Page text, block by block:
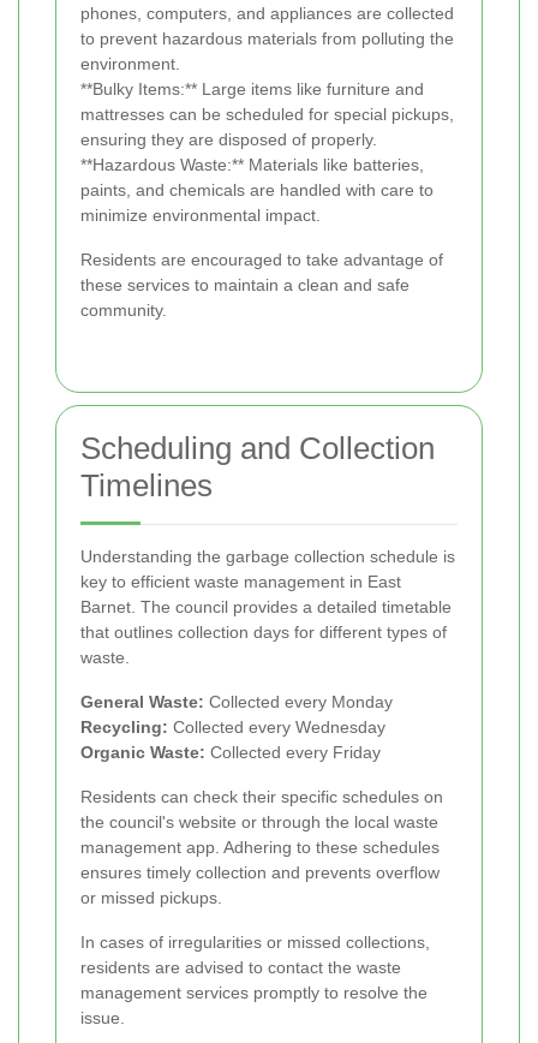
phones, computers, and appliances are collected
to prevent hazardous materials from polluting the
environment.
**Bulky Items:** Large items like furniture and
mattresses can be scheduled for special pickups,
ensuring they are disposed of properly.
**Hazardous Waste:** Materials like batteries,
paints, and chemicals are handled with care to
minimize environmental impact.
Residents are encouraged to take advantage of
these services to maintain a clean and safe
community.
Scheduling and Collection
Timelines
Understanding the garbage collection schedule is
key to efficient waste management in East
Barnet. The council provides a detailed timetable
that outlines collection days for different types of
waste.
General Waste: Collected every Monday
Recycling: Collected every Wednesday
Organic Waste: Collected every Friday
Residents can check their specific schedules on
the council's website or through the local waste
management app. Adhering to these schedules
ensures timely collection and prevents overflow
or missed pickups.
In cases of irregularities or missed collections,
residents are advised to contact the waste
management services promptly to resolve the
issue.